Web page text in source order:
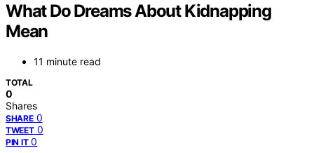
What Do Dreams About Kidnapping
Mean
11 minute read
TOTAL
0
Shares
SHARE 0
TWEET 0
PIN IT 0